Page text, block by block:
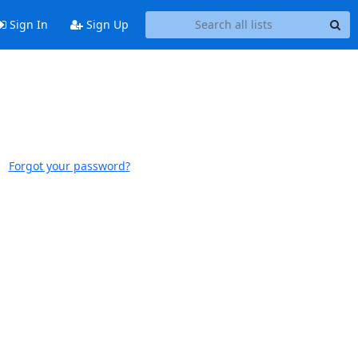
Sign In Sign Up
Forgot your password?